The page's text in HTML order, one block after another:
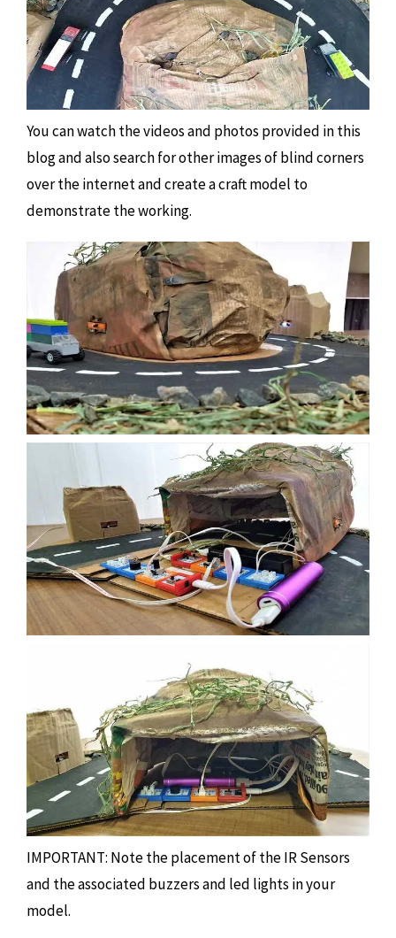
You can watch the videos and photos provided in this
blog and also search for other images of blind corners
over the internet and create a craft model to
demonstrate the working.
IMPORTANT: Note the placement of the IR Sensors
and the associated buzzers and led lights in your
model.